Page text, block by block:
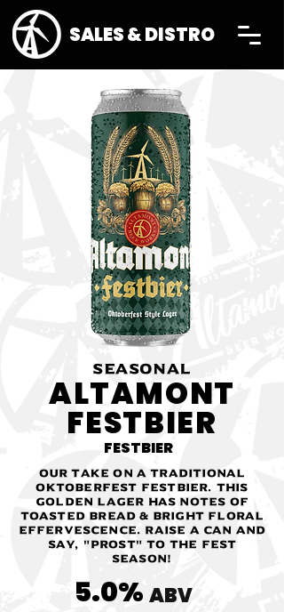
SALES & DISTRO
SEASONAL
ALTAMONT
FESTBIER
FESTBIER
Our take on a traditional
Oktoberfest festbier. This
golden lager has notes of
toasted bread & bright floral
effervescence. Raise a can and
say, "Prost" to the fest
season!
5.0% ABV